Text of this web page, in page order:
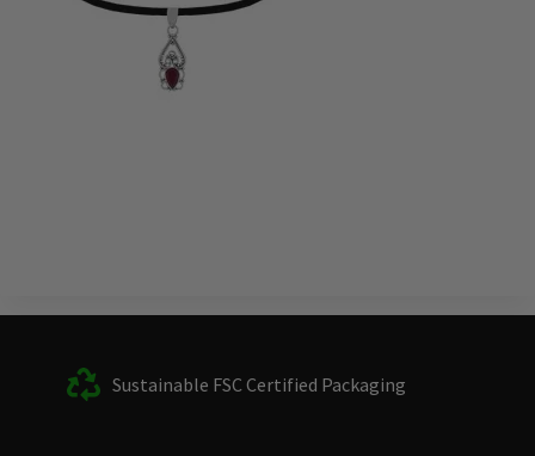
Sustainable FSC Certified Packaging